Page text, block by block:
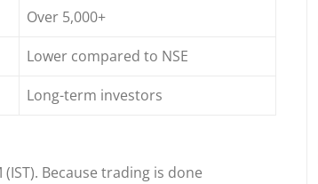
Over 5,000+
Lower compared to NSE
Long-term investors
Because trading is done